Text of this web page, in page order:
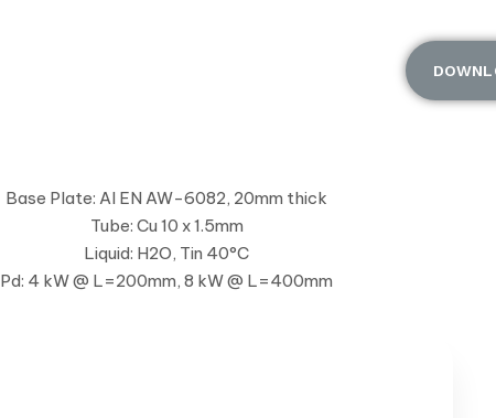
Base Plate: Al EN AW-6082, 20mm thick
Tube: Cu 10 x 1.5mm
Liquid: H2O, Tin 40°C
Pd: 4 kW @ L=200mm, 8 kW @ L=400mm